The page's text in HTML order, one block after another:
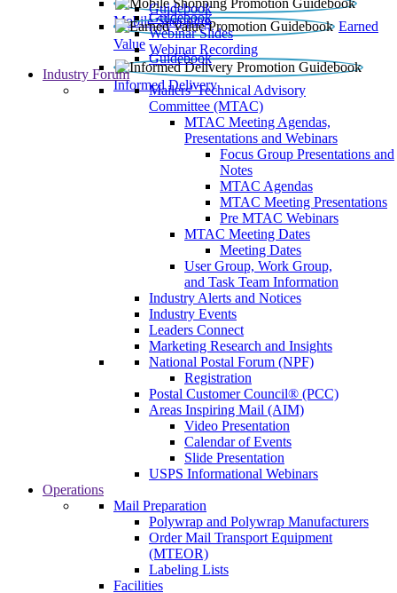
Mobile Shopping
Guidebook
Earned
Value
Guidebook
Webinar Slides
Webinar Recording
Informed Delivery
Guidebook
Industry Forum
Mailers' Technical Advisory
Committee (MTAC)
MTAC Meeting Agendas,
Presentations and Webinars
Focus Group Presentations and
Notes
MTAC Agendas
MTAC Meeting Presentations
Pre MTAC Webinars
MTAC Meeting Dates
Meeting Dates
User Group, Work Group,
and Task Team Information
Industry Alerts and Notices
Industry Events
Leaders Connect
Marketing Research and Insights
National Postal Forum (NPF)
Registration
Postal Customer Council® (PCC)
Areas Inspiring Mail (AIM)
Video Presentation
Calendar of Events
Slide Presentation
USPS Informational Webinars
Operations
Mail Preparation
Polywrap and Polywrap Manufacturers
Order Mail Transport Equipment
(MTEOR)
Labeling Lists
Facilities